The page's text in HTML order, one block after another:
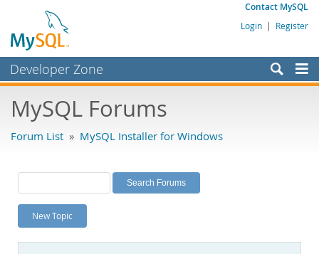
Contact MySQL
Login | Register
Developer Zone
Bugs
Labs
Planet MySQL
News and Events
MySQL Forums
Forum List » MySQL Installer for Windows
New Topic